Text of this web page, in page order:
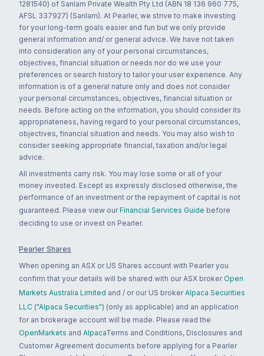
1281540) of Sanlam Private Wealth Pty Ltd (ABN 18 136 960 775,
AFSL 337927) (Sanlam). At Pearler, we strive to make investing
for your long-term goals easier and fun but we only provide
general information and/ or general advice. We have not taken
into consideration any of your personal circumstances,
objectives, financial situation or needs nor do we use your
preferences or search history to tailor your user experience. Any
information is of a general nature only and does not consider
your personal circumstances, objectives, financial situation or
needs. Before acting on the information, you should consider its
appropriateness, having regard to your personal circumstances,
objectives, financial situation and needs. You may also wish to
consider seeking appropriate financial, taxation and/or legal
advice.
All investments carry risk. You may lose some or all of your
money invested. Except as expressly disclosed otherwise, the
performance of an investment or the repayment of capital is not
guaranteed. Please view our Financial Services Guide before
deciding to use or invest on Pearler.
Pearler Shares
When opening an ASX or US Shares account with Pearler you
confirm that your details will be shared with our ASX broker Open
Markets Australia Limited and / or our US broker Alpaca Securities
LLC ("Alpaca Securities") (only as applicable) and an application
for an brokerage account will be made. Please read the
OpenMarkets and AlpacaTerms and Conditions, Disclosures and
Customer Agreement documents before applying for a Pearler